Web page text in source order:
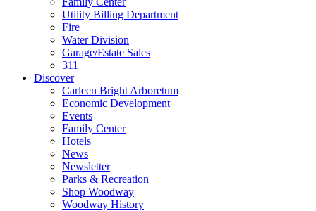
Utility Billing Department
Fire
Water Division
Garage/Estate Sales
311
Discover
Carleen Bright Arboretum
Economic Development
Events
Family Center
Hotels
News
Newsletter
Parks & Recreation
Shop Woodway
Woodway History